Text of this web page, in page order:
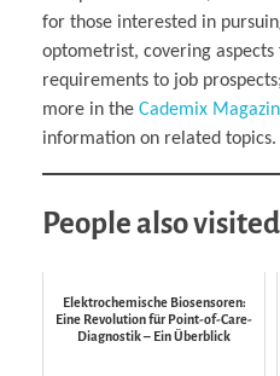
for those interested in
optometrist, covering aspects
requirements to job
more in the Cademix
information on related topics.
People also
Elektrochemische Biosensoren:
Eine Revolution für Point-of-Care-
Diagnostik – Ein Überblick